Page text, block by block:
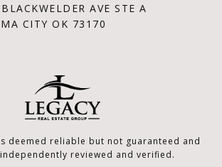
AVE STE A
CITY OK 73170
deemed reliable but not guaranteed and
reviewed and verified.